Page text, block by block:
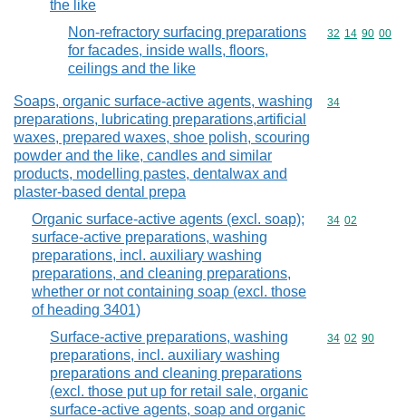
the like
Non-refractory surfacing preparations
for facades, inside walls, floors,
ceilings and the like
Commodity
32 14 90 00
Soaps, organic surface-active agents, washing
preparations, lubricating preparations,artificial
waxes, prepared waxes, shoe polish, scouring
powder and the like, candles and similar
products, modelling pastes, dentalwax and
plaster-based dental prepa
Commodity
34
Organic surface-active agents (excl. soap);
surface-active preparations, washing
preparations, incl. auxiliary washing
preparations, and cleaning preparations,
whether or not containing soap (excl. those
of heading 3401)
Commodity
34 02
Surface-active preparations, washing
preparations, incl. auxiliary washing
preparations and cleaning preparations
(excl. those put up for retail sale, organic
surface-active agents, soap and organic
Commodity
34 02 90